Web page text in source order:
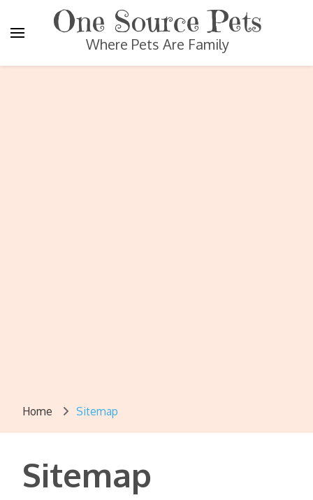
One Source Pets
Where Pets Are Family
Home Sitemap
Sitemap